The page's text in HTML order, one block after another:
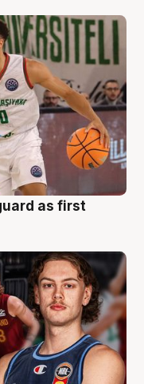
as first